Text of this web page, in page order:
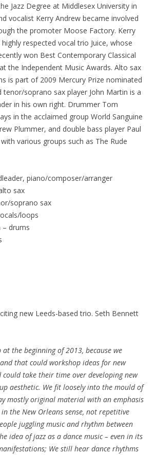
Jazz Degree at Middlesex University in
vocalist Kerry Andrew became involved
the promoter Moose Factory. Kerry
respected vocal trio Juice, whose
won Best Contemporary Classical
the Independent Music Awards. Alto sax
is part of 2009 Mercury Prize nominated
tenor/soprano sax player John Martin is a
in his own right. Drummer Tom
in the acclaimed group World Sanguine
Plummer, and double bass player Paul
various groups such as The Rude
piano/composer/arranger
sax
soprano sax
loops
– drums
new Leeds-based trio. Seth Bennett
at the beginning of 2013, because we
that could workshop ideas for new
could take their time over developing new
aesthetic. We fit loosely into the mould of
mostly original material with an emphasis
the New Orleans sense, not repetitive
juggling music and rhythm between
idea of jazz as a dance music – even in its
We still hear dance rhythms